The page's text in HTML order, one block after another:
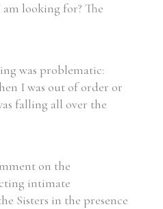
am looking for? The
was problematic:
I was out of order or
falling all over the
on the
intimate
Sisters in the presence